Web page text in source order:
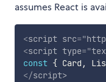
assumes React is
<script src="
<script type="
const { Card ,
</script>